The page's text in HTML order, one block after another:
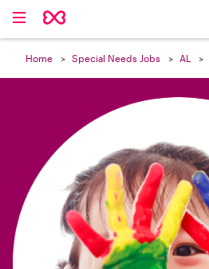
Home Special Needs Jobs AL